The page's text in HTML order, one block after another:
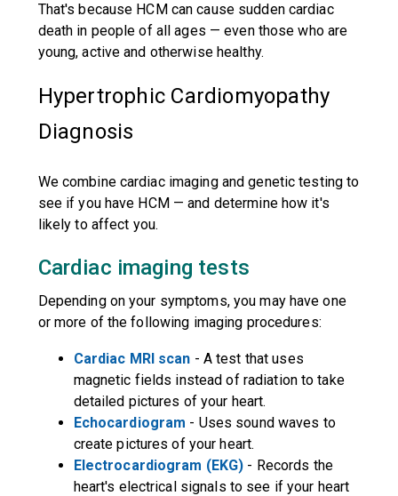
That's because HCM can cause sudden cardiac
death in people of all ages — even those who are
young, active and otherwise healthy.
Hypertrophic Cardiomyopathy
Diagnosis
We combine cardiac imaging and genetic testing to
see if you have HCM — and determine how it's
likely to affect you.
Cardiac imaging tests
Depending on your symptoms, you may have one
or more of the following imaging procedures:
Cardiac MRI scan - A test that uses
magnetic fields instead of radiation to take
detailed pictures of your heart.
Echocardiogram - Uses sound waves to
create pictures of your heart.
Electrocardiogram (EKG) - Records the
heart's electrical signals to see if your heart